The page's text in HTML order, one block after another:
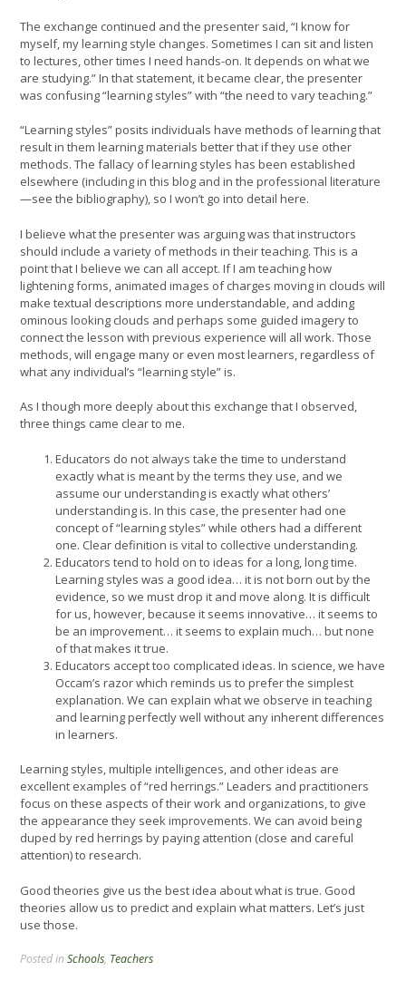
The exchange continued and the presenter said, “I know for
myself, my learning style changes. Sometimes I can sit and listen
to lectures, other times I need hands-on. It depends on what we
are studying.” In that statement, it became clear, the presenter
was confusing “learning styles” with “the need to vary teaching.”
“Learning styles” posits individuals have methods of learning that
result in them learning materials better that if they use other
methods. The fallacy of learning styles has been established
elsewhere (including in this blog and in the professional literature
—see the bibliography), so I won’t go into detail here.
I believe what the presenter was arguing was that instructors
should include a variety of methods in their teaching. This is a
point that I believe we can all accept. If I am teaching how
lightening forms, animated images of charges moving in clouds will
make textual descriptions more understandable, and adding
ominous looking clouds and perhaps some guided imagery to
connect the lesson with previous experience will all work. Those
methods, will engage many or even most learners, regardless of
what any individual’s “learning style” is.
As I though more deeply about this exchange that I observed,
three things came clear to me.
Educators do not always take the time to understand
exactly what is meant by the terms they use, and we
assume our understanding is exactly what others’
understanding is. In this case, the presenter had one
concept of “learning styles” while others had a different
one. Clear definition is vital to collective understanding.
Educators tend to hold on to ideas for a long, long time.
Learning styles was a good idea… it is not born out by the
evidence, so we must drop it and move along. It is difficult
for us, however, because it seems innovative… it seems to
be an improvement… it seems to explain much… but none
of that makes it true.
Educators accept too complicated ideas. In science, we have
Occam’s razor which reminds us to prefer the simplest
explanation. We can explain what we observe in teaching
and learning perfectly well without any inherent differences
in learners.
Learning styles, multiple intelligences, and other ideas are
excellent examples of “red herrings.” Leaders and practitioners
focus on these aspects of their work and organizations, to give
the appearance they seek improvements. We can avoid being
duped by red herrings by paying attention (close and careful
attention) to research.
Good theories give us the best idea about what is true. Good
theories allow us to predict and explain what matters. Let’s just
use those.
Posted inSchools, Teachers